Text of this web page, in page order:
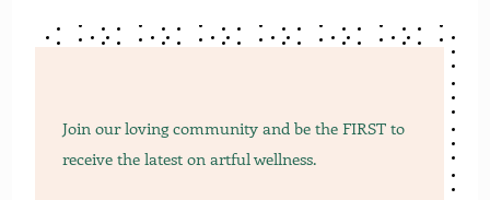
Join our loving community and be the FIRST to
receive the latest on artful wellness.